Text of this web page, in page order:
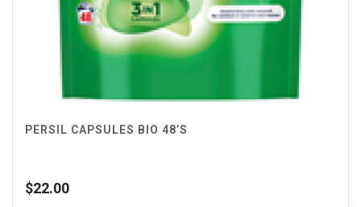
PERSIL CAPSULES BIO 48’S
$22.00